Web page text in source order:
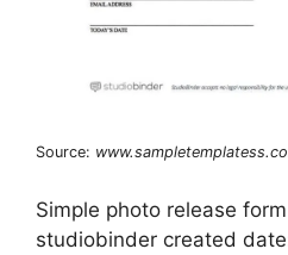
Source:
Simple photo release
studiobinder created